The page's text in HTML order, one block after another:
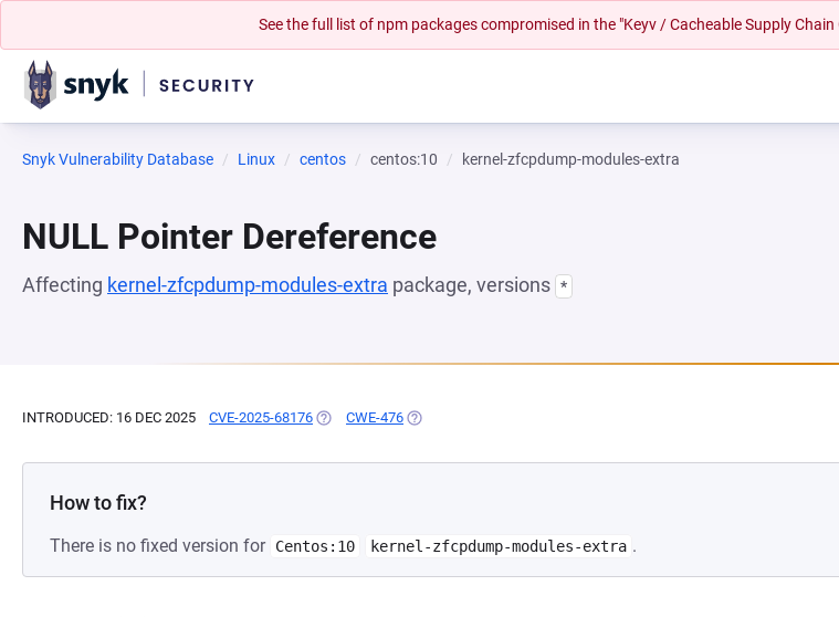
See the full list of npm packages compromised in the "Keyv / Cacheable Supply
Snyk Vulnerability Database Linux centos centos:10 kernel-zfcpdump-modules-extra
NULL Pointer Dereference
Affecting kernel-zfcpdump-modules-extra package, versions *
INTRODUCED: 16 DEC 2025 CVE-2025-68176 (OPENS IN A NEW TAB)
CWE-476 (OPENS IN A NEW TAB)
How to fix?
There is no fixed version for Centos:10 kernel-zfcpdump-modules-extra .